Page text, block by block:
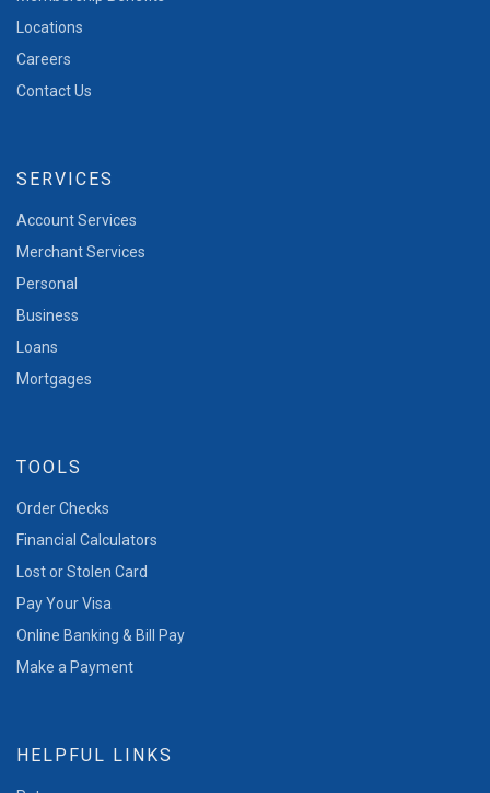
Locations
Careers
Contact Us
SERVICES
Account Services
Merchant Services
Personal
Business
Loans
Mortgages
TOOLS
Order Checks
Financial Calculators
Lost or Stolen Card
Pay Your Visa
Online Banking & Bill Pay
Make a Payment
HELPFUL LINKS